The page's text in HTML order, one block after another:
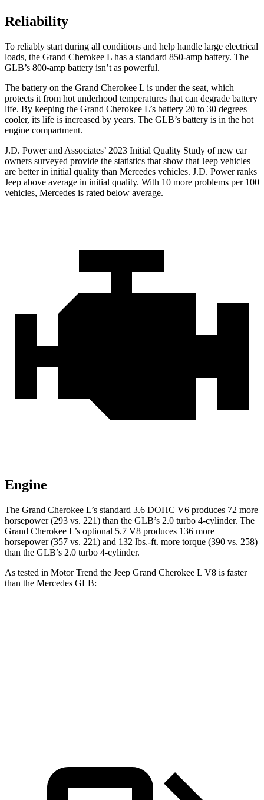
Reliability
To reliably start during all conditions and help handle large electrical
loads, the Grand Cherokee L has a standard 850-amp battery. The
GLB’s 800-amp battery isn’t as powerful.
The battery on the Grand Cherokee L is under the seat, which
protects it from hot underhood temperatures that can degrade battery
life. By keeping the Grand Cherokee L’s battery 20 to 30 degrees
cooler, its life is increased by years. The GLB’s battery is in the hot
engine compartment.
J.D. Power and Associates’ 2023 Initial Quality Study of new car
owners surveyed provide the statistics that show that Jeep vehicles
are better in initial quality than Mercedes vehicles. J.D. Power ranks
Jeep above average in initial quality. With 10 more problems per 100
vehicles, Mercedes is rated below average.
Engine
The Grand Cherokee L’s standard 3.6 DOHC V6 produces 72 more
horsepower (293 vs. 221) than the GLB’s 2.0 turbo 4-cylinder. The
Grand Cherokee L’s optional 5.7 V8 produces 136 more
horsepower (357 vs. 221) and 132 lbs.-ft. more torque (390 vs. 258)
than the GLB’s 2.0 turbo 4-cylinder.
As tested in Motor Trend the Jeep Grand Cherokee L V8 is faster
than the Mercedes GLB: